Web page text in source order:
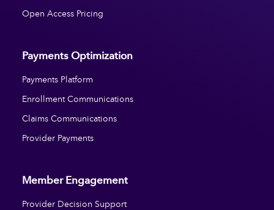
Open Access Pricing
Payments Optimization
Payments Platform
Enrollment Communications
Claims Communications
Provider Payments
Member Engagement
Provider Decision Support